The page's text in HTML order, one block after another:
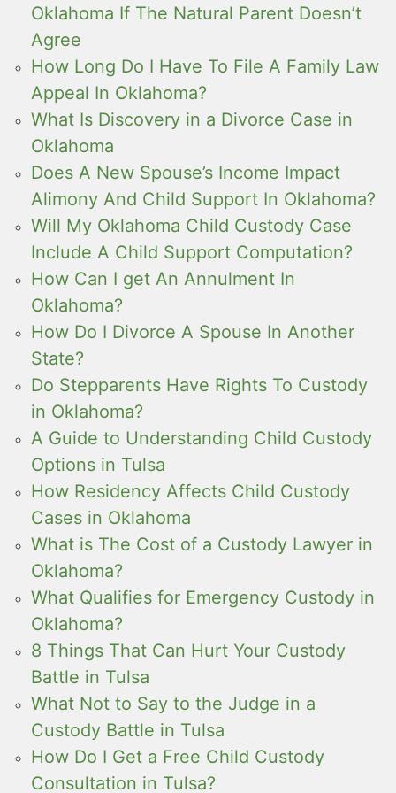
Oklahoma If The Natural Parent Doesn’t
Agree
How Long Do I Have To File A Family Law
Appeal In Oklahoma?
What Is Discovery in a Divorce Case in
Oklahoma
Does A New Spouse’s Income Impact
Alimony And Child Support In Oklahoma?
Will My Oklahoma Child Custody Case
Include A Child Support Computation?
How Can I get An Annulment In
Oklahoma?
How Do I Divorce A Spouse In Another
State?
Do Stepparents Have Rights To Custody
in Oklahoma?
A Guide to Understanding Child Custody
Options in Tulsa
How Residency Affects Child Custody
Cases in Oklahoma
What is The Cost of a Custody Lawyer in
Oklahoma?
What Qualifies for Emergency Custody in
Oklahoma?
8 Things That Can Hurt Your Custody
Battle in Tulsa
What Not to Say to the Judge in a
Custody Battle in Tulsa
How Do I Get a Free Child Custody
Consultation in Tulsa?